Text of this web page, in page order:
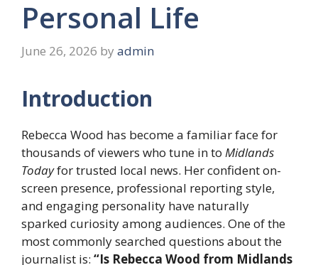
Personal Life
June 26, 2026 by admin
Introduction
Rebecca Wood has become a familiar face for
thousands of viewers who tune in to Midlands
Todayfor trusted local news. Her confident on-
screen presence, professional reporting style,
and engaging personality have naturally
sparked curiosity among audiences. One of the
most commonly searched questions about the
journalist is: “Is Rebecca Wood from Midlands